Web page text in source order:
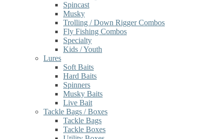
Spincast
Musky
Trolling / Down Rigger Combos
Fly Fishing Combos
Specialty
Kids / Youth
Lures
Soft Baits
Hard Baits
Spinners
Musky Baits
Live Bait
Tackle Bags / Boxes
Tackle Bags
Tackle Boxes